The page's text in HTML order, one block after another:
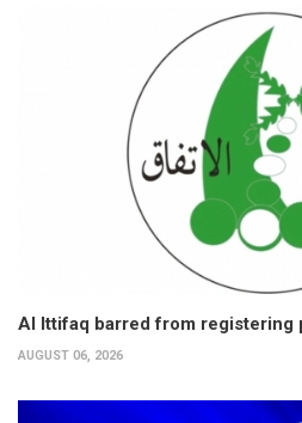
Al Ittifaq barred from registering
AUGUST 06, 2026